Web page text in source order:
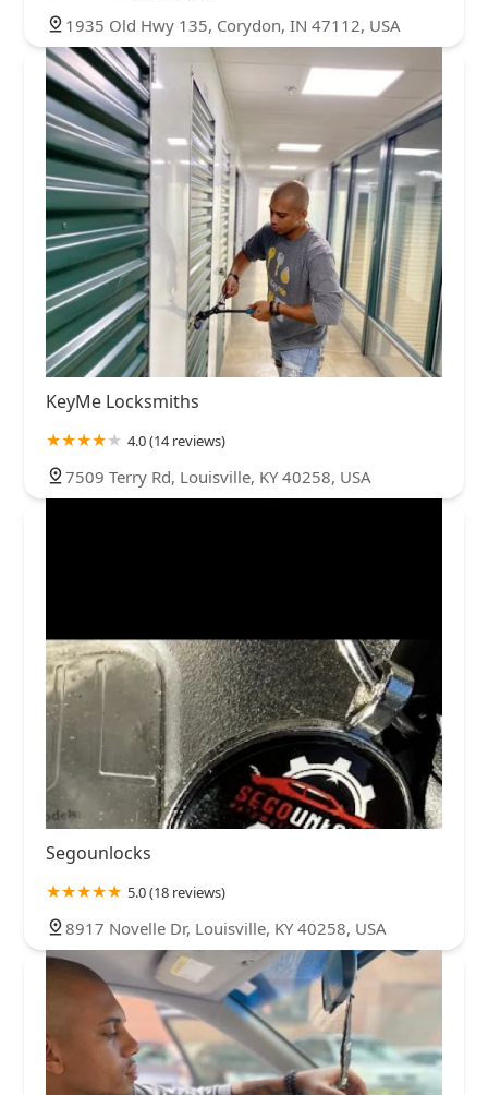
1935 Old Hwy 135, Corydon, IN 47112, USA
KeyMe Locksmiths
4.0 (14 reviews)
7509 Terry Rd, Louisville, KY 40258, USA
Segounlocks
5.0 (18 reviews)
8917 Novelle Dr, Louisville, KY 40258, USA